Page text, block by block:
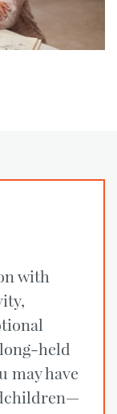
with
held
may have